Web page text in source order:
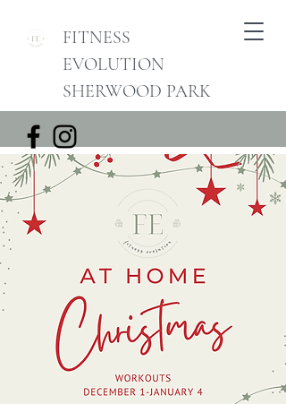
FITNESS
EVOLUTION
SHERWOOD PARK